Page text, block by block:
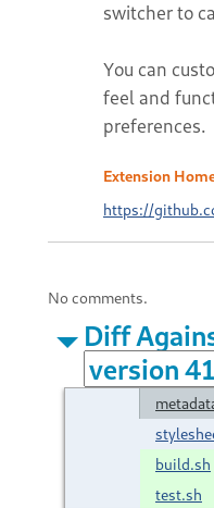
switcher to
You can
feel and
preferences.
Extension
https://
No comments.
Diff
build.sh
test.sh